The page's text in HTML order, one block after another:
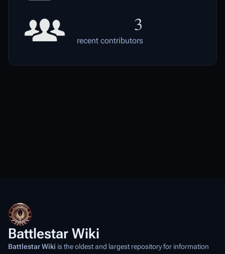
3
recent contributors
Battlestar Wiki
Battlestar Wiki is the oldest and largest repository for information